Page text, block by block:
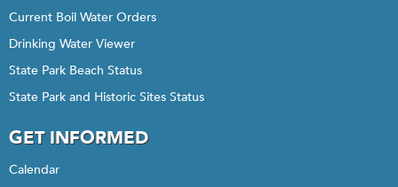
Current Boil Water Orders
Drinking Water Viewer
State Park Beach Status
State Park and Historic Sites Status
GET INFORMED
Calendar